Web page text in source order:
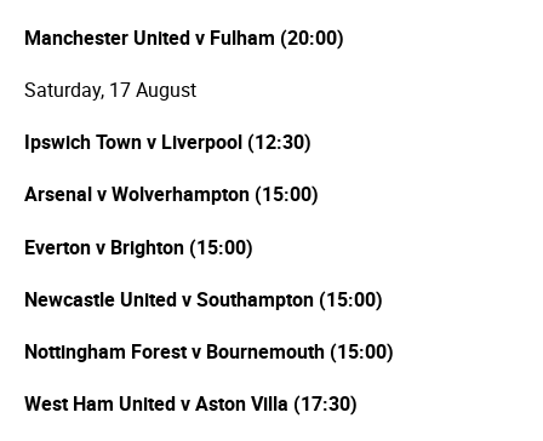
Manchester United v Fulham (20:00)
Saturday, 17 August
Ipswich Town v Liverpool (12:30)
Arsenal v Wolverhampton (15:00)
Everton v Brighton (15:00)
Newcastle United v Southampton (15:00)
Nottingham Forest v Bournemouth (15:00)
West Ham United v Aston Villa (17:30)